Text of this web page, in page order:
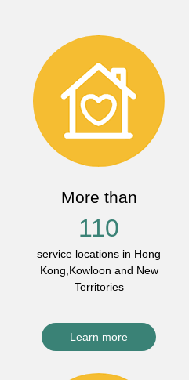
More than
110
service locations in Hong
Kong,Kowloon and New
Territories
Learn more